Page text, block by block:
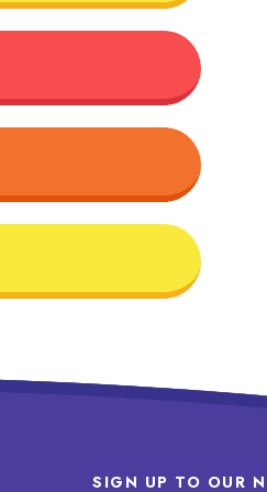
SIGN UP TO OUR